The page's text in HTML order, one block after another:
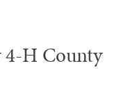
4-H County